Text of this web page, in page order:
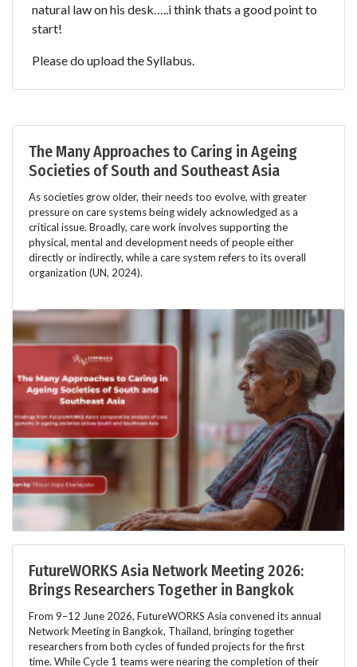
natural law on his desk…..i think thats a good point to
start!
Please do upload the Syllabus.
The Many Approaches to Caring in Ageing
Societies of South and Southeast Asia
As societies grow older, their needs too evolve, with greater
pressure on care systems being widely acknowledged as a
critical issue. Broadly, care work involves supporting the
physical, mental and development needs of people either
directly or indirectly, while a care system refers to its overall
organization (UN, 2024).
FutureWORKS Asia Network Meeting 2026:
Brings Researchers Together in Bangkok
From 9–12 June 2026, FutureWORKS Asia convened its annual
Network Meeting in Bangkok, Thailand, bringing together
researchers from both cycles of funded projects for the first
time. While Cycle 1 teams were nearing the completion of their